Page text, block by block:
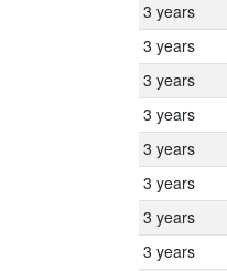
3 years
3 years
3 years
3 years
3 years
3 years
3 years
3 years